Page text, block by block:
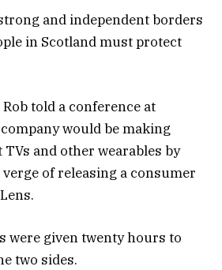
and independent borders
in Scotland must protect
told a conference at
would be making
and other wearables by
of releasing a consumer
were given twenty hours to
two sides.